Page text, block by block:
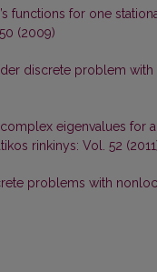
functions for one
(2009)
discrete problem
complex eigenvalues for
rinkinys: Vol. 52
problems with